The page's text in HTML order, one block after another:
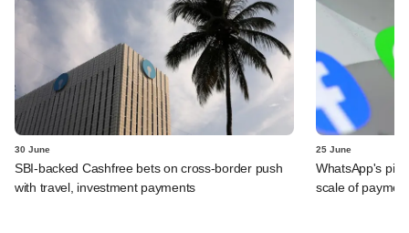
30 June
SBI-backed Cashfree bets on cross-border push
with travel, investment payments
25 June
WhatsApp's
scale of